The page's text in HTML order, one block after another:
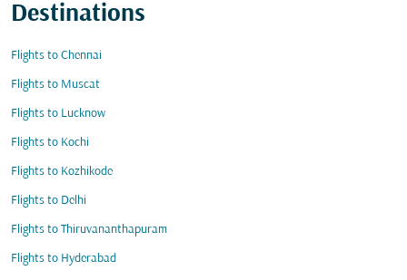
Destinations
Flights to Chennai
Flights to Muscat
Flights to Lucknow
Flights to Kochi
Flights to Kozhikode
Flights to Delhi
Flights to Thiruvananthapuram
Flights to Hyderabad